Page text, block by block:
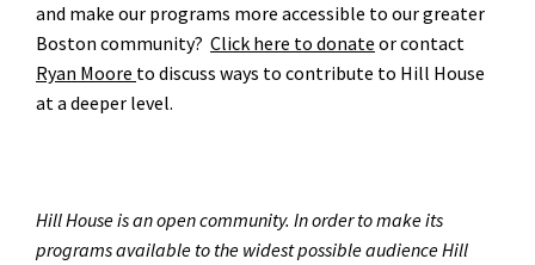
and make our programs more accessible to our greater
Boston community? Click here to donate or contact
Ryan Moore to discuss ways to contribute to Hill House
at a deeper level.
Hill House is an open community. In order to make its
programs available to the widest possible audience Hill